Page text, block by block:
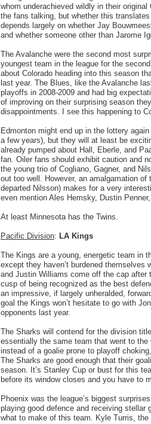
whom underachieved wildly in their
the fans talking, but whether this
depends largely on whether Jay
and whether someone other than Jarome
The Avalanche were the second most
youngest team in the league for the
about Colorado heading into this season
last year. The Blues, like the Avalanche
playoffs in 2008-2009 and had big
of improving on their surprising season
disappointments. I see this happening to
Edmonton might end up in the lottery
a few years), but they will at least be
already pumped about Hall, Eberle, and
fan. Oiler fans should exhibit caution and
the young trio of Cogliano, Gagner, and
out too well. However, an amalgamation
departed Nilsson) makes for a very
even mention Ales Hemsky, Dustin
At least Minnesota has the Twins.
Pacific Division: LA Kings
The Kings are a young, energetic team in
except they haven’t burdened themselves
and Justin Williams come off the cap after
cusp of being recognized as the best
an impressive, if largely unheralded,
goal the Kings won’t hesitate to go with
opponents last year.
The Sharks will contend for the division
essentially the same team that went to
instead of a goalie prone to playoff
The Sharks are good enough that their
season. It’s Stanley Cup or bust for this
before its window closes and you have to
Phoenix was the league’s biggest
playing good defence and receiving stellar
what to make of this team. Kyle Turris,